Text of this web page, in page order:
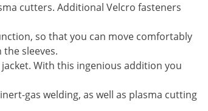
cutters. Additional Velcro fasteners
so that you can move comfortably
sleeves.
With this ingenious addition you
gas welding, as well as plasma cutting